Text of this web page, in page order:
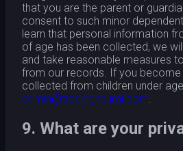
that you are the parent or
consent to such minor
learn that personal information
of age has been collected, we
and take reasonable measures
from our records. If you
collected from children under
admin@tradingneural.com.
9. What are your